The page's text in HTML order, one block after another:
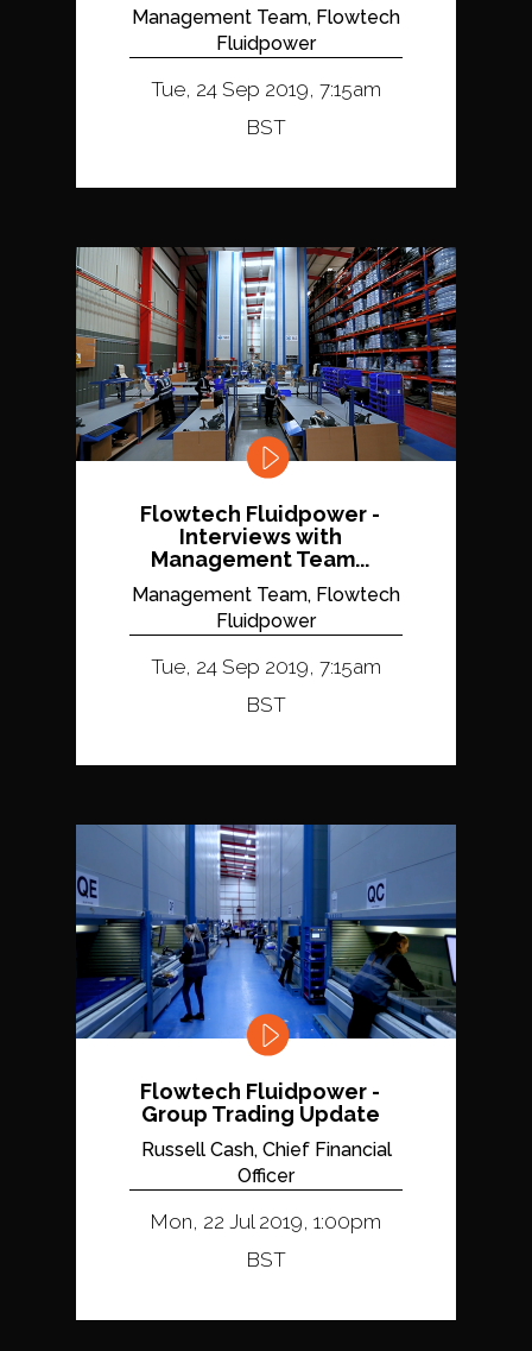
Management Team, Flowtech
Fluidpower
Tue, 24 Sep 2019, 7:15am
BST
Flowtech Fluidpower -
Interviews with
Management Team...
Management Team, Flowtech
Fluidpower
Tue, 24 Sep 2019, 7:15am
BST
Flowtech Fluidpower -
Group Trading Update
Russell Cash, Chief Financial
Officer
Mon, 22 Jul 2019, 1:00pm
BST